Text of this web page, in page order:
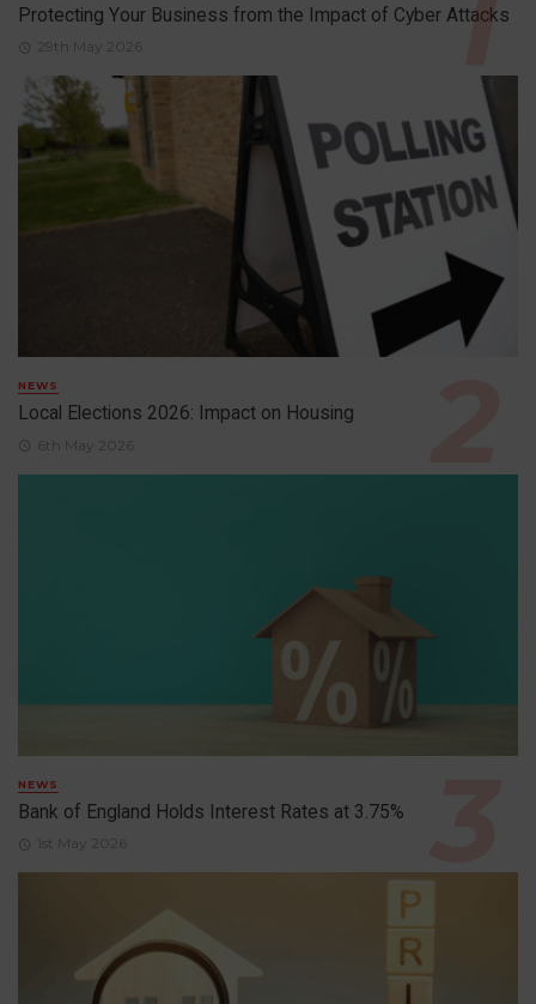
Protecting Your Business from the Impact of Cyber Attacks
29th May 2026
NEWS
Local Elections 2026: Impact on Housing
6th May 2026
NEWS
Bank of England Holds Interest Rates at 3.75%
1st May 2026